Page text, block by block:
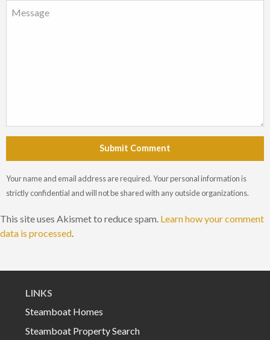
Submit Comment
Your name and email address are required. Your personal information is
strictly confidential and will not be shared with any outside organizations.
This site uses Akismet to reduce spam. Learn how your comment
data is processed
LINKS
Steamboat Homes
Steamboat Property Search